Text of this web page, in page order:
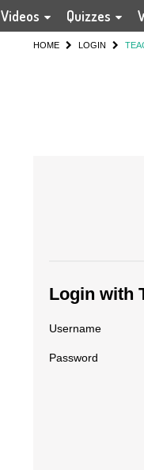
Videos Quizzes
HOME LOGIN
Login with
Username
Password